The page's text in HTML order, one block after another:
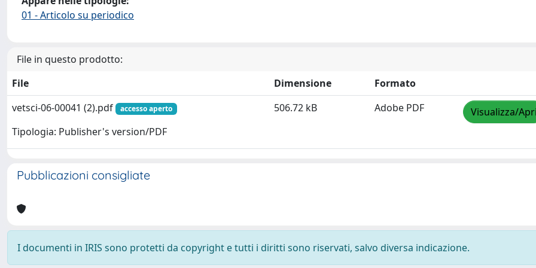
01 - Articolo su periodico
File in questo prodotto:
File
Dimensione
Formato
vetsci-06-00041 (2).pdf
accesso aperto
Tipologia: Publisher's version/PDF
506.72 kB Adobe PDF Visualizza/
Pubblicazioni consigliate
I documenti in IRIS sono protetti da copyright e tutti i diritti sono riservati, salvo diversa indicazione.